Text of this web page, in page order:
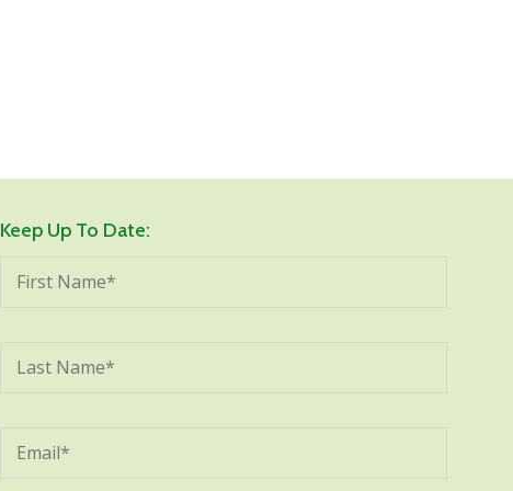
Keep Up To Date: